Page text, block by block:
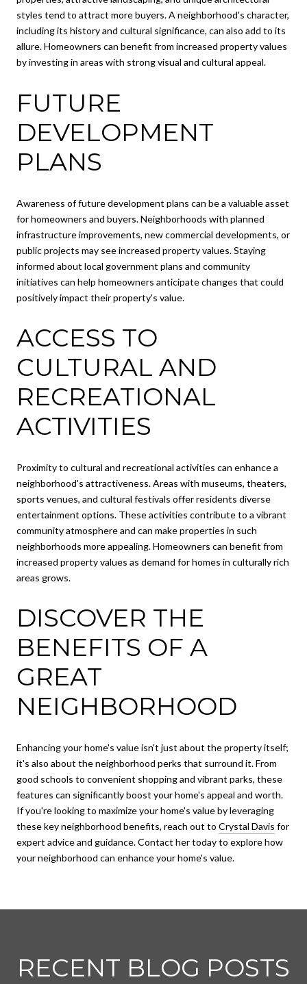
styles tend to attract more buyers. A neighborhood's character,
including its history and cultural significance, can also add to its
allure. Homeowners can benefit from increased property values
by investing in areas with strong visual and cultural appeal.
FUTURE
DEVELOPMENT
PLANS
Awareness of future development plans can be a valuable asset
for homeowners and buyers. Neighborhoods with planned
infrastructure improvements, new commercial developments, or
public projects may see increased property values. Staying
informed about local government plans and community
initiatives can help homeowners anticipate changes that could
positively impact their property's value.
ACCESS TO
CULTURAL AND
RECREATIONAL
ACTIVITIES
Proximity to cultural and recreational activities can enhance a
neighborhood's attractiveness. Areas with museums, theaters,
sports venues, and cultural festivals offer residents diverse
entertainment options. These activities contribute to a vibrant
community atmosphere and can make properties in such
neighborhoods more appealing. Homeowners can benefit from
increased property values as demand for homes in culturally rich
areas grows.
DISCOVER THE
BENEFITS OF A
GREAT
NEIGHBORHOOD
Enhancing your home's value isn't just about the property itself;
it's also about the neighborhood perks that surround it. From
good schools to convenient shopping and vibrant parks, these
features can significantly boost your home's appeal and worth.
If you're looking to maximize your home's value by leveraging
these key neighborhood benefits, reach out to Crystal Davis for
expert advice and guidance. Contact her today to explore how
your neighborhood can enhance your home's value.
RECENT BLOG POSTS